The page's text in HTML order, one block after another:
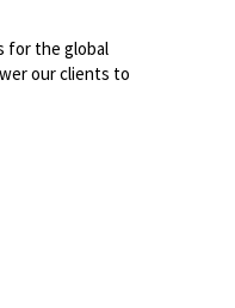
for the global
our clients to